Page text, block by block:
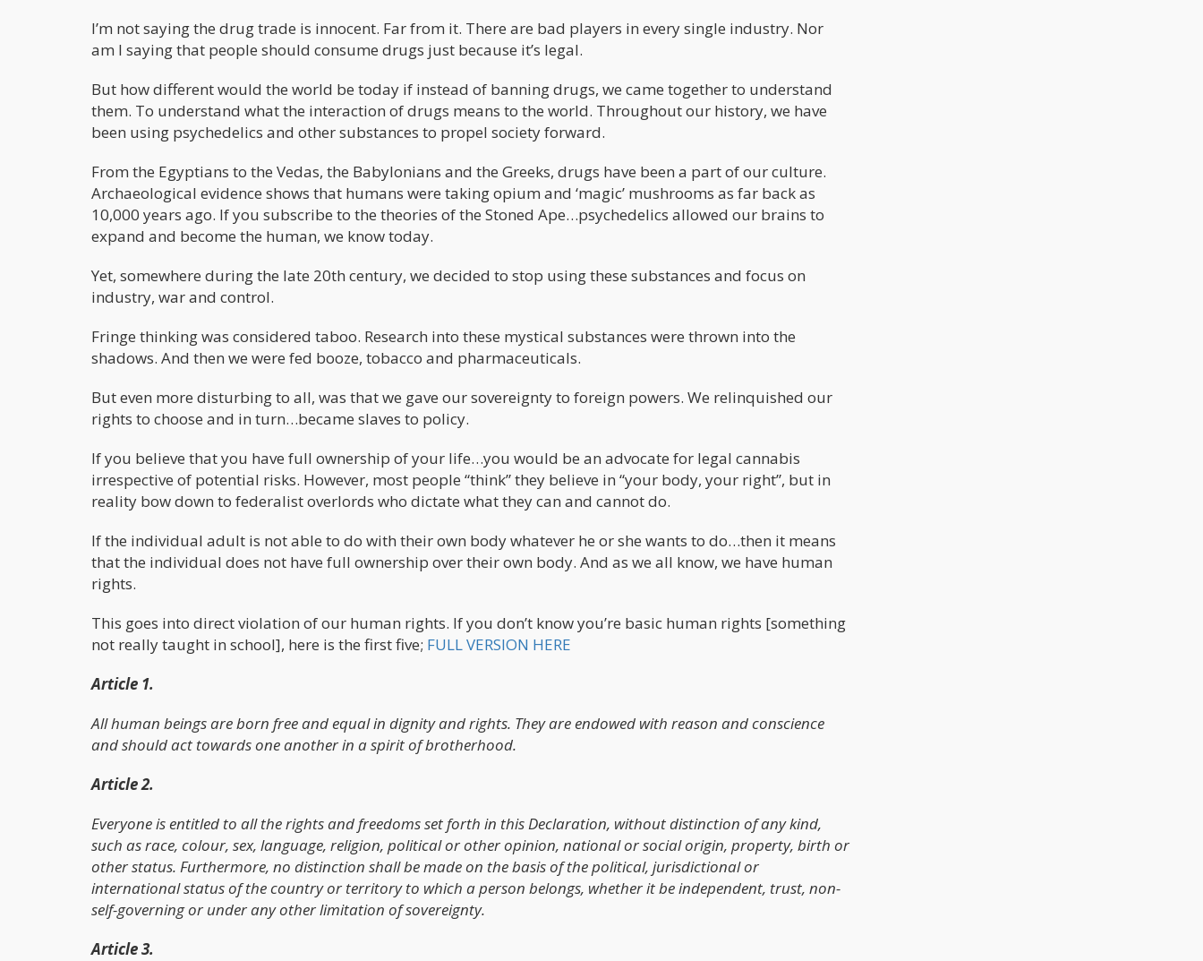
I’m not saying the drug trade is innocent. Far from it. There are bad players in every single industry. Nor
am I saying that people should consume drugs just because it’s legal.
But how different would the world be today if instead of banning drugs, we came together to understand
them. To understand what the interaction of drugs means to the world. Throughout our history, we have
been using psychedelics and other substances to propel society forward.
From the Egyptians to the Vedas, the Babylonians and the Greeks, drugs have been a part of our culture.
Archaeological evidence shows that humans were taking opium and ‘magic’ mushrooms as far back as
10,000 years ago. If you subscribe to the theories of the Stoned Ape…psychedelics allowed our brains to
expand and become the human, we know today.
Yet, somewhere during the late 20th century, we decided to stop using these substances and focus on
industry, war and control.
Fringe thinking was considered taboo. Research into these mystical substances were thrown into the
shadows. And then we were fed booze, tobacco and pharmaceuticals.
But even more disturbing to all, was that we gave our sovereignty to foreign powers. We relinquished our
rights to choose and in turn…became slaves to policy.
If you believe that you have full ownership of your life…you would be an advocate for legal cannabis
irrespective of potential risks. However, most people “think” they believe in “your body, your right”, but in
reality bow down to federalist overlords who dictate what they can and cannot do.
If the individual adult is not able to do with their own body whatever he or she wants to do…then it means
that the individual does not have full ownership over their own body. And as we all know, we have human
rights.
This goes into direct violation of our human rights. If you don’t know you’re basic human rights [something
not really taught in school], here is the first five; FULL VERSION HERE
Article 1.
All human beings are born free and equal in dignity and rights. They are endowed with reason and conscience
and should act towards one another in a spirit of brotherhood.
Article 2.
Everyone is entitled to all the rights and freedoms set forth in this Declaration, without distinction of any kind,
such as race, colour, sex, language, religion, political or other opinion, national or social origin, property, birth or
other status. Furthermore, no distinction shall be made on the basis of the political, jurisdictional or
international status of the country or territory to which a person belongs, whether it be independent, trust, non-
self-governing or under any other limitation of sovereignty.
Article 3.